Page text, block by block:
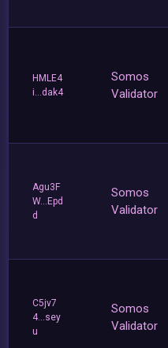
HMLE4
i...dak4
Somos
Validator
Agu3F
W...Epd
d
Somos
Validator
C5jv7
4...sey
u
Somos
Validator